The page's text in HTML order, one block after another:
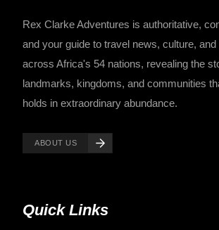
Rex Clarke Adventures is authoritative,
and your guide to travel news, culture, and
across Africa's 54 nations, revealing the
landmarks, kingdoms, and communities
holds in extraordinary abundance.
ABOUT US
Quick Links